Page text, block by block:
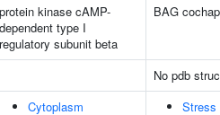
protein kinase cAMP-
dependent type I
regulatory subunit beta
BAG
No pdb
Cytoplasm
Stress